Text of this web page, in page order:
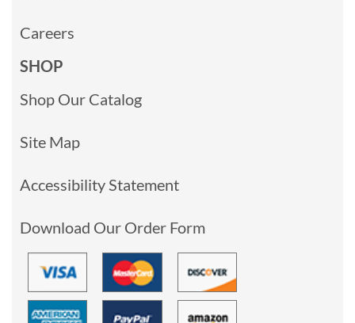
Careers
SHOP
Shop Our Catalog
Site Map
Accessibility Statement
Download Our Order Form